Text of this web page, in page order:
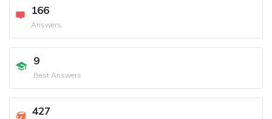
166
Answers
9
Best Answers
427